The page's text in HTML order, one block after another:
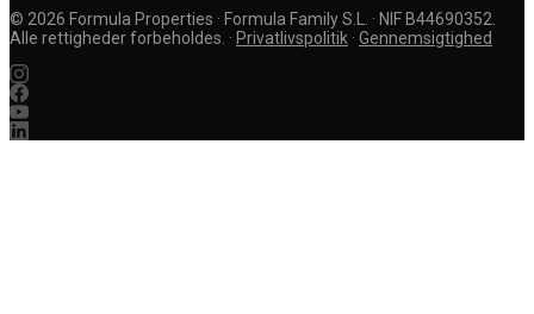
© 2026 Formula Properties · Formula Family S.L. · NIF B44690352.
Alle rettigheder forbeholdes. · Privatlivspolitik · Gennemsigtighed